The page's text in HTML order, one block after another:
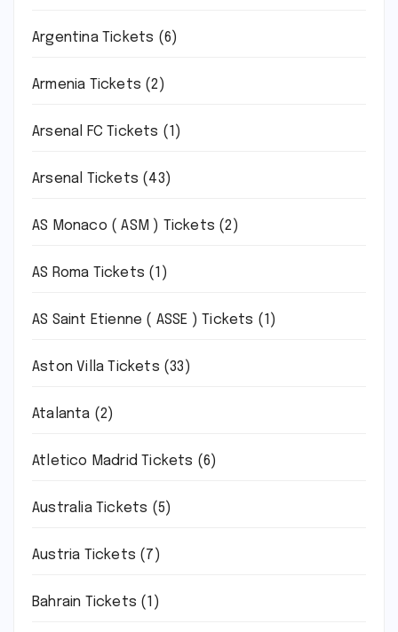
Argentina Tickets (6)
Armenia Tickets (2)
Arsenal FC Tickets (1)
Arsenal Tickets (43)
AS Monaco ( ASM ) Tickets (2)
AS Roma Tickets (1)
AS Saint Etienne ( ASSE ) Tickets (1)
Aston Villa Tickets (33)
Atalanta (2)
Atletico Madrid Tickets (6)
Australia Tickets (5)
Austria Tickets (7)
Bahrain Tickets (1)